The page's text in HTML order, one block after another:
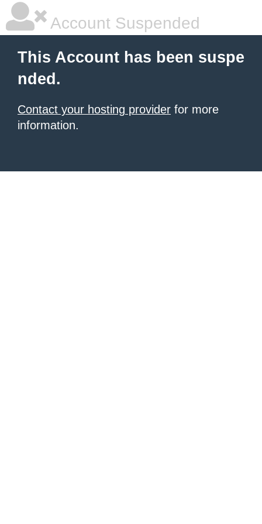
Account Suspended
This Account has been suspe
nded.
Contact your hosting provider for more
information.